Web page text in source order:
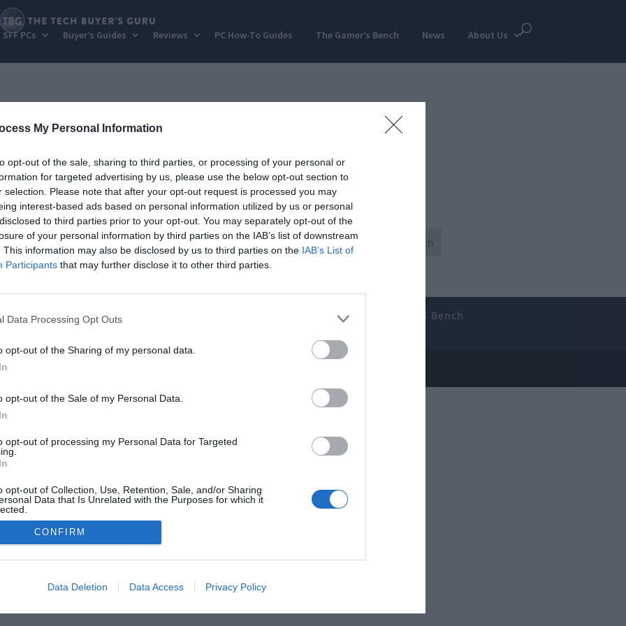
My Personal Information
opt-out of the sale, sharing to third parties, or processing of your personal or
for targeted advertising by us, please use the below opt-out section to
selection. Please note that after your opt-out request is processed you may
interest-based ads based on personal information utilized by us or personal
to third parties prior to your opt-out. You may separately opt-out of the
of your personal information by third parties on the IAB’s list of downstream
This information may also be disclosed by us to third parties on the IAB’s List of
Participants that may further disclose it to other third parties.
Data Processing Opt Outs
opt-out of the Sharing of my personal data.
opt-out of the Sale of my Personal Data.
opt-out of processing my Personal Data for Targeted
opt-out of Collection, Use, Retention, Sale, and/or Sharing
Data that Is Unrelated with the Purposes for which it
CONFIRM
Data Deletion Data Access Privacy Policy
SFF PCs Buyer’s Guides Reviews PC How-To Guides The Gamer’s Bench News About Us
Buyer’s Guides Product Reviews The PC How-To Guides
The Gamer’s Bench
, The Tech Buyer’s Guru® - View our